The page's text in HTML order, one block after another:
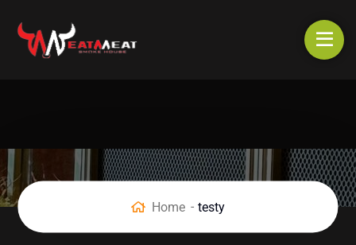
Home testy